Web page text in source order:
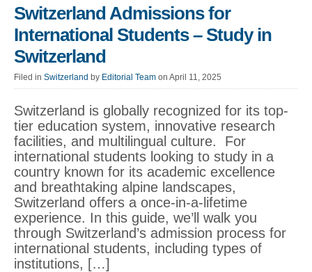
Switzerland Admissions for
International Students – Study in
Switzerland
Filed in Switzerland by Editorial Team on April 11, 2025
Switzerland is globally recognized for its top-
tier education system, innovative research
facilities, and multilingual culture. For
international students looking to study in a
country known for its academic excellence
and breathtaking alpine landscapes,
Switzerland offers a once-in-a-lifetime
experience. In this guide, we’ll walk you
through Switzerland’s admission process for
international students, including types of
institutions, […]